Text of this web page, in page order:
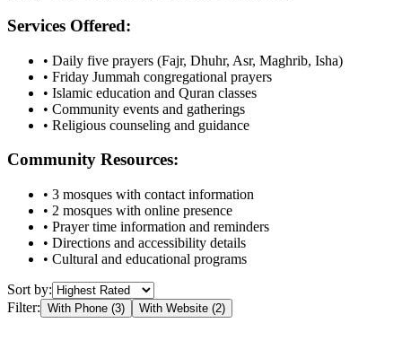
Services Offered:
• Daily five prayers (Fajr, Dhuhr, Asr, Maghrib, Isha)
• Friday Jummah congregational prayers
• Islamic education and Quran classes
• Community events and gatherings
• Religious counseling and guidance
Community Resources:
• 3 mosques with contact information
• 2 mosques with online presence
• Prayer time information and reminders
• Directions and accessibility details
• Cultural and educational programs
Sort by:
Filter: With Phone (3) With Website (2)